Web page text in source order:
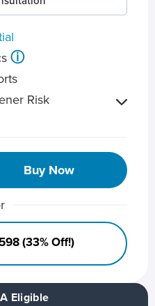
Eligible
ⓘ
Risk
Buy Now
(33% Off!)